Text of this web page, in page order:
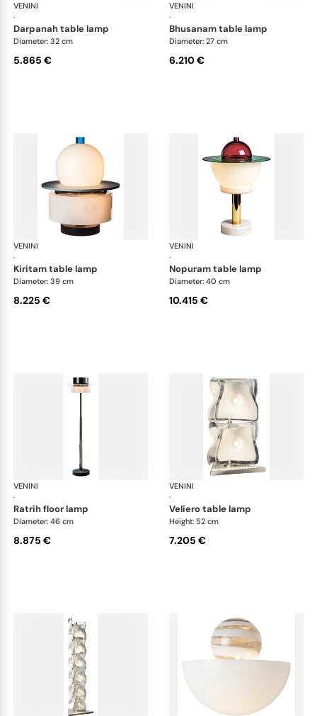
VENINI
·
Art Light
darpanah table lamp
Diameter: 32 cm
5.865 €
VENINI
·
bhusanam table lamp
Diameter: 27 cm
6.210 €
VENINI
·
Art Light
kiritam table lamp
Diameter: 39 cm
8.225 €
VENINI
·
nopuram table lamp
Diameter: 40 cm
10.415 €
VENINI
·
Art Light
ratrih floor lamp
Diameter: 46 cm
8.875 €
VENINI
·
veliero table lamp
Height: 52 cm
7.205 €